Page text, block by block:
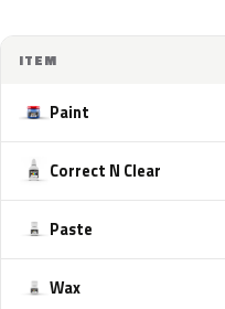
ITEM
Paint
Correct N Clear
Paste
Wax